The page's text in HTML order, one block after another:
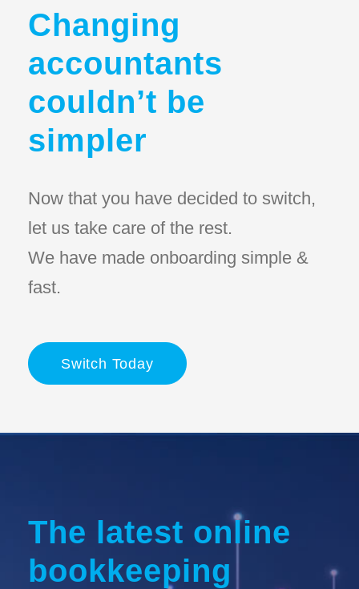
Changing
accountants
couldn’t be
simpler
Now that you have decided to switch,
let us take care of the rest.
We have made onboarding simple &
fast.
Switch Today
The latest online
bookkeeping